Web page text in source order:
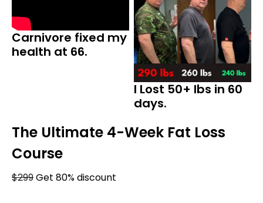
Carnivore fixed my
health at 66.
I Lost 50+ lbs in 60
days.
The Ultimate 4-Week Fat Loss
Course
$299Get 80% discount